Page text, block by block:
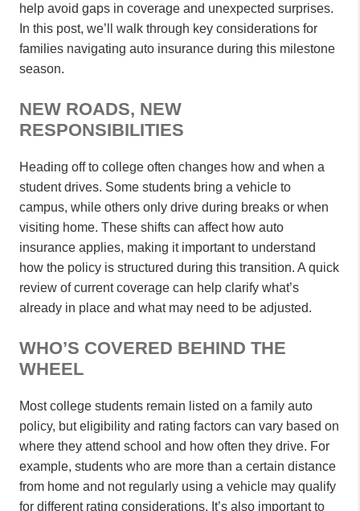
help avoid gaps in coverage and unexpected surprises.
In this post, we’ll walk through key considerations for
families navigating auto insurance during this milestone
season.
NEW ROADS, NEW
RESPONSIBILITIES
Heading off to college often changes how and when a
student drives. Some students bring a vehicle to
campus, while others only drive during breaks or when
visiting home. These shifts can affect how auto
insurance applies, making it important to understand
how the policy is structured during this transition. A quick
review of current coverage can help clarify what’s
already in place and what may need to be adjusted.
WHO’S COVERED BEHIND THE
WHEEL
Most college students remain listed on a family auto
policy, but eligibility and rating factors can vary based on
where they attend school and how often they drive. For
example, students who are more than a certain distance
from home and not regularly using a vehicle may qualify
for different rating considerations. It’s also important to